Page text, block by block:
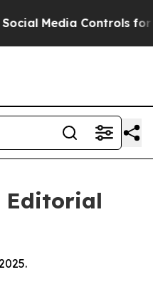
Controls for Their Kids.
Editorial